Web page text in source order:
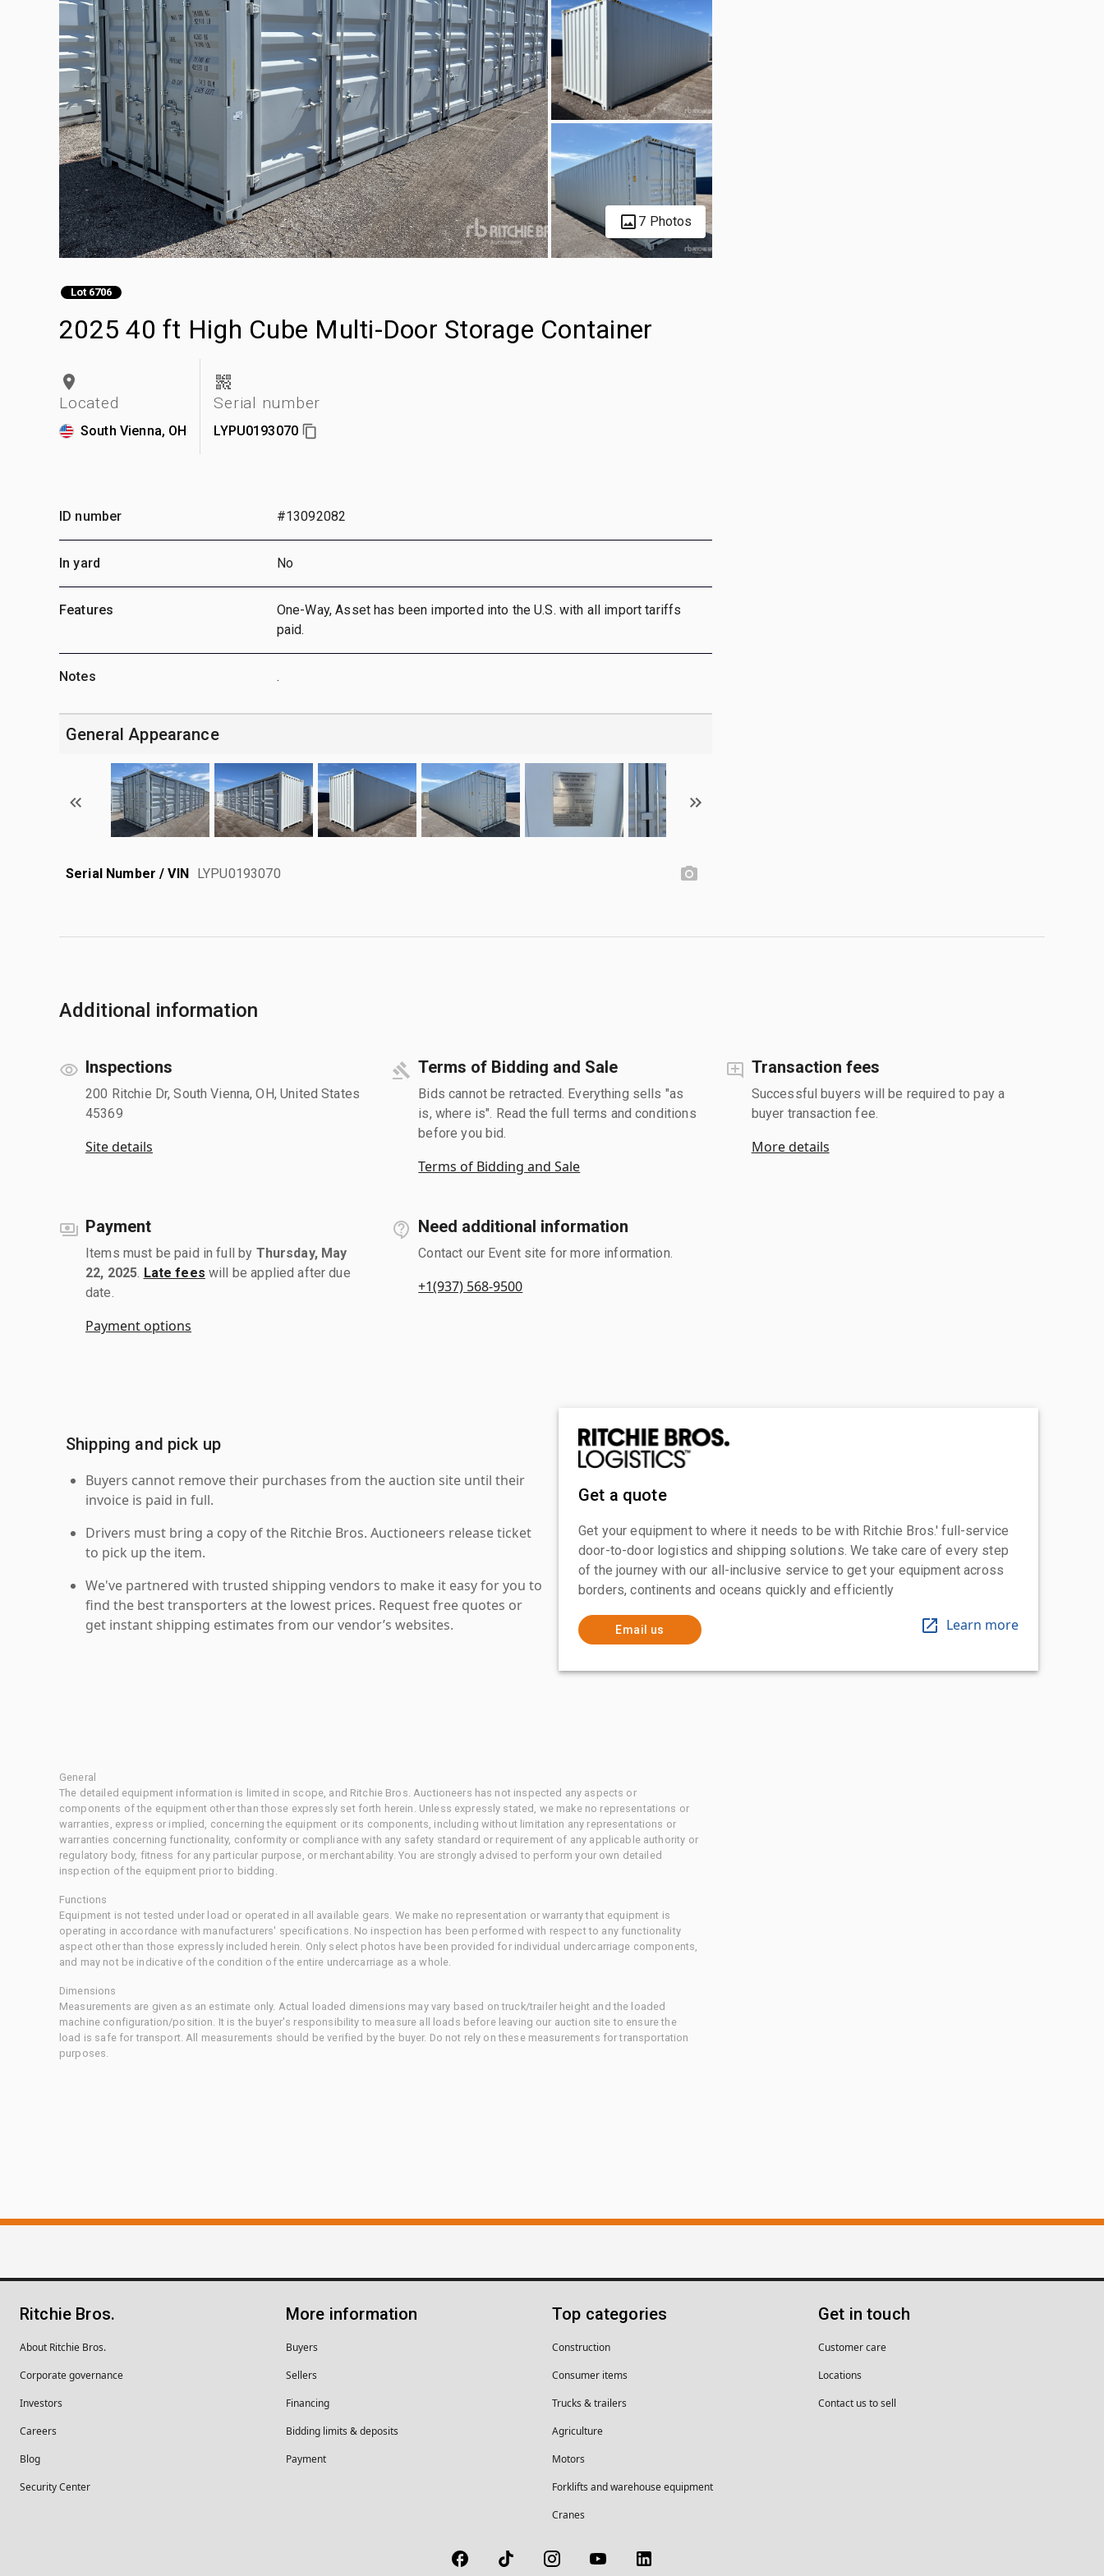
7 Photos
Lot 6706
2025 40 ft High Cube Multi-Door Storage Container
Located
South Vienna, OH
Serial number
LYPU0193070
ID number #13092082
In yard No
Features
One-Way, Asset has been imported into the U.S. with all import tariffs
paid.
Notes .
General Appearance
Serial Number / VIN LYPU0193070
Additional information
Inspections
200 Ritchie Dr, South Vienna, OH, United States
45369
Site details
Terms of Bidding and Sale
Bids cannot be retracted. Everything sells "as
is, where is". Read the full terms and conditions
before you bid.
Terms of Bidding and Sale
Transaction fees
Successful buyers will be required to pay a
buyer transaction fee.
More details
Payment
Items must be paid in full by Thursday, May
22, 2025 Late fees will be applied after due
date.
Payment options
Need additional information
Contact our Event site for more information.
+1(937) 568-9500
Shipping and pick up
Buyers cannot remove their purchases from the auction site until their
invoice is paid in full.
Drivers must bring a copy of the Ritchie Bros. Auctioneers release ticket
to pick up the item.
We've partnered with trusted shipping vendors to make it easy for you to
find the best transporters at the lowest prices. Request free quotes or
get instant shipping estimates from our vendor’s websites.
Get a quote
Get your equipment to where it needs to be with Ritchie Bros.' full-service
door-to-door logistics and shipping solutions. We take care of every step
of the journey with our all-inclusive service to get your equipment across
borders, continents and oceans quickly and efficiently
Email us Learn more
General
The detailed equipment information is limited in scope, and Ritchie Bros. Auctioneers has not inspected any aspects or
components of the equipment other than those expressly set forth herein. Unless expressly stated, we make no representations or
warranties, express or implied, concerning the equipment or its components, including without limitation any representations or
warranties concerning functionality, conformity or compliance with any safety standard or requirement of any applicable authority or
regulatory body, fitness for any particular purpose, or merchantability. You are strongly advised to perform your own detailed
inspection of the equipment prior to bidding.
Functions
Equipment is not tested under load or operated in all available gears. We make no representation or warranty that equipment is
operating in accordance with manufacturers' specifications. No inspection has been performed with respect to any functionality
aspect other than those expressly included herein. Only select photos have been provided for individual undercarriage components,
and may not be indicative of the condition of the entire undercarriage as a whole.
Dimensions
Measurements are given as an estimate only. Actual loaded dimensions may vary based on truck/trailer height and the loaded
machine configuration/position. It is the buyer's responsibility to measure all loads before leaving our auction site to ensure the
load is safe for transport. All measurements should be verified by the buyer. Do not rely on these measurements for transportation
purposes.
Ritchie Bros.
About Ritchie Bros.
Corporate governance
Investors
Careers
Blog
Security Center
More information
Buyers
Sellers
Financing
Bidding limits & deposits
Payment
Top categories
Construction
Consumer items
Trucks & trailers
Agriculture
Motors
Forklifts and warehouse equipment
Cranes
Get in touch
Customer care
Locations
Contact us to sell